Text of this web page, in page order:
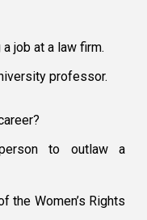
job at a law firm.
professor.
to outlaw a
the Women’s Rights